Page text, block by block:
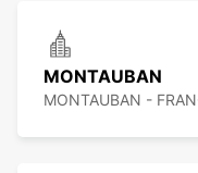
MONTAUBAN
MONTAUBAN -